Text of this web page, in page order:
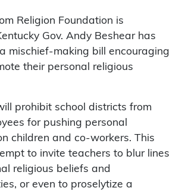
Religion Foundation is
Gov. Andy Beshear has
mischief-making bill encouraging
their personal religious
prohibit school districts from
for pushing personal
children and co-workers. This
to invite teachers to blur lines
religious beliefs and
or even to proselytize a